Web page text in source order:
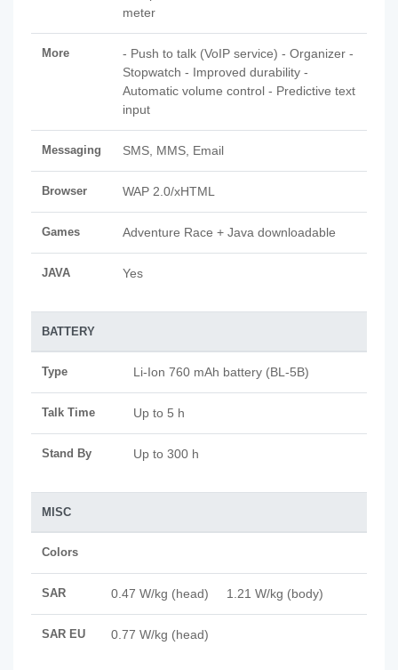
meter
More
- Push to talk (VoIP service) - Organizer -
Stopwatch - Improved durability -
Automatic volume control - Predictive text
input
Messaging SMS, MMS, Email
Browser WAP 2.0/xHTML
Games Adventure Race + Java downloadable
JAVA Yes
BATTERY
Type Li-Ion 760 mAh battery (BL-5B)
Talk Time Up to 5 h
Stand By Up to 300 h
MISC
Colors
SAR 0.47 W/kg (head) 1.21 W/kg (body)
SAR EU 0.77 W/kg (head)